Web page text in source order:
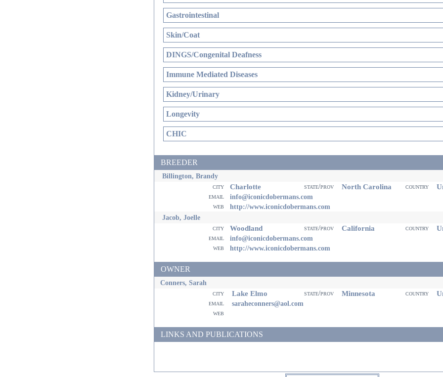
Gastrointestinal
Skin/Coat
DINGS/Congenital Deafness
Immune Mediated Diseases
Kidney/Urinary
Longevity
CHIC
BREEDER
Billington, Brandy
city Charlotte state/prov North Carolina country
email info@iconicdobermans.com
web
http://www.iconicdobermans.com
Jacob, Joelle
city Woodland state/prov California country
email info@iconicdobermans.com
web http://www.iconicdobermans.com
OWNER
Conners, Sarah
city Lake Elmo state/prov Minnesota country
email saraheconners@aol.com
web
LINKS AND PUBLICATIONS